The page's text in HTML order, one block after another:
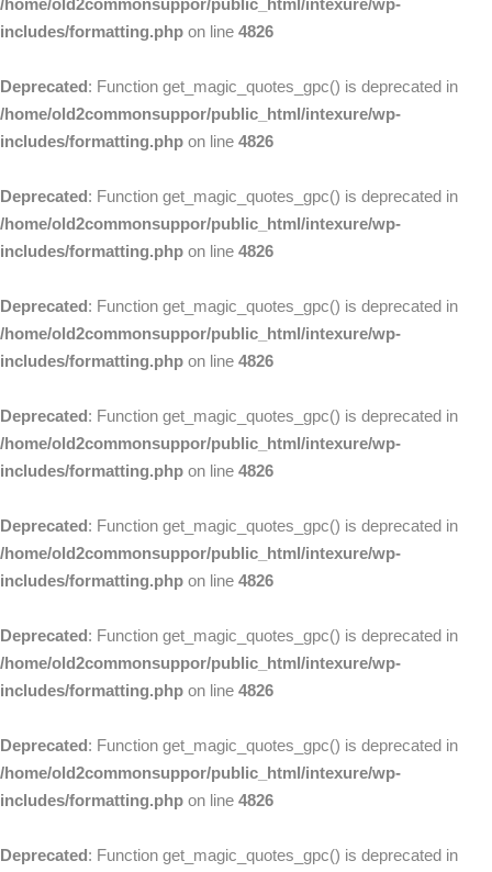
/home/old2commonsuppor/public_html/intexure/wp-
includes/formatting.php on line 4826
Deprecated: Function get_magic_quotes_gpc() is deprecated in
/home/old2commonsuppor/public_html/intexure/wp-
includes/formatting.php on line 4826
Deprecated: Function get_magic_quotes_gpc() is deprecated in
/home/old2commonsuppor/public_html/intexure/wp-
includes/formatting.php on line 4826
Deprecated: Function get_magic_quotes_gpc() is deprecated in
/home/old2commonsuppor/public_html/intexure/wp-
includes/formatting.php on line 4826
Deprecated: Function get_magic_quotes_gpc() is deprecated in
/home/old2commonsuppor/public_html/intexure/wp-
includes/formatting.php on line 4826
Deprecated: Function get_magic_quotes_gpc() is deprecated in
/home/old2commonsuppor/public_html/intexure/wp-
includes/formatting.php on line 4826
Deprecated: Function get_magic_quotes_gpc() is deprecated in
/home/old2commonsuppor/public_html/intexure/wp-
includes/formatting.php on line 4826
Deprecated: Function get_magic_quotes_gpc() is deprecated in
/home/old2commonsuppor/public_html/intexure/wp-
includes/formatting.php on line 4826
Deprecated: Function get_magic_quotes_gpc() is deprecated in